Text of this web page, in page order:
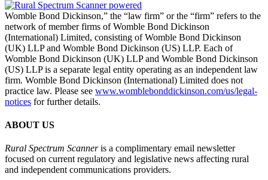
Womble Bond Dickinson,” the “law firm” or the “firm” refers to the
network of member firms of Womble Bond Dickinson
(International) Limited, consisting of Womble Bond Dickinson
(UK) LLP and Womble Bond Dickinson (US) LLP. Each of
Womble Bond Dickinson (UK) LLP and Womble Bond Dickinson
(US) LLP is a separate legal entity operating as an independent law
firm. Womble Bond Dickinson (International) Limited does not
practice law. Please see www.womblebonddickinson.com/us/legal-
notices for further details.
ABOUT US
Rural Spectrum Scanneris a complimentary email newsletter
focused on current regulatory and legislative news affecting rural
and independent communications providers.